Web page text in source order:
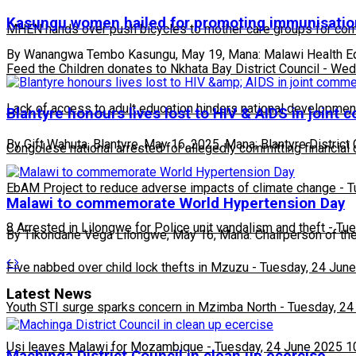
MHEN hands over push bicycles to mother care groups for
Feed the Children donates to Nkhata Bay District Council -
Lack of access to adult education hinders national
Congolese national arrested for allegedly committing financial
EbAM Project to reduce adverse impacts of climate change -
8 Arrested in Lilongwe for Police unit vandalism and theft -
Five nabbed over child lock thefts in Mzuzu - Tuesday, 24
Youth STI surge sparks concern in Mzimba North - Tuesday,
Usi leaves Malawi for Mozambique -Tuesday, 24 June 2025
Kasungu women hailed for promoting
By Wanangwa Tembo Kasungu, May 19, Mana: Malawi
Blantyre honours lives lost to HIV & AIDS in joint
By Gift Wahuta, Blantyre, May 16, 2025, Mana; Blantyre
Malawi to commemorate World Hypertension Day
By Tikondane Vega Lilongwe, May 16, Mana: Chairperson of
Latest News